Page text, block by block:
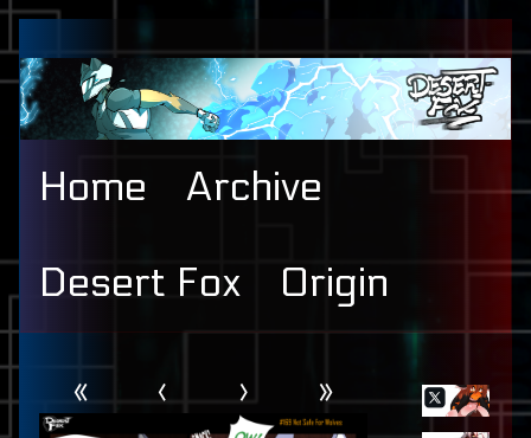
to
content
Home Archive
Desert Fox Origin
Header
« ‹ › »
Primary
Sidebar